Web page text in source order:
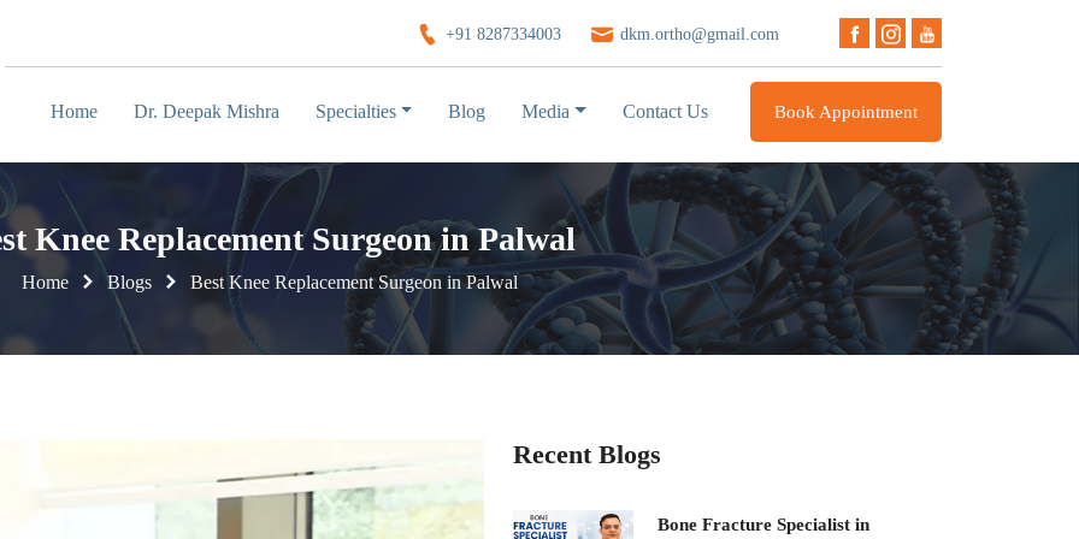
+91 8287334003 dkm.ortho@gmail.com
Home Dr. Deepak Mishra Specialties Blog Media Contact Us Book Appointment
Knee Replacement Surgeon in Palwal
Home Blogs Best Knee Replacement Surgeon in Palwal
Recent Blogs
Bone Fracture Specialist in